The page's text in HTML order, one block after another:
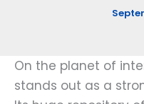
On the planet of
stands out as a